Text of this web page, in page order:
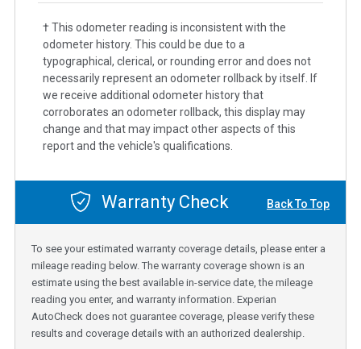
† This odometer reading is inconsistent with the
odometer history. This could be due to a
typographical, clerical, or rounding error and does not
necessarily represent an odometer rollback by itself. If
we receive additional odometer history that
corroborates an odometer rollback, this display may
change and that may impact other aspects of this
report and the vehicle's qualifications.
Warranty Check Back To Top
To see your estimated warranty coverage details, please enter a
mileage reading below. The warranty coverage shown is an
estimate using the best available in-service date, the mileage
reading you enter, and warranty information. Experian
AutoCheck does not guarantee coverage, please verify these
results and coverage details with an authorized dealership.